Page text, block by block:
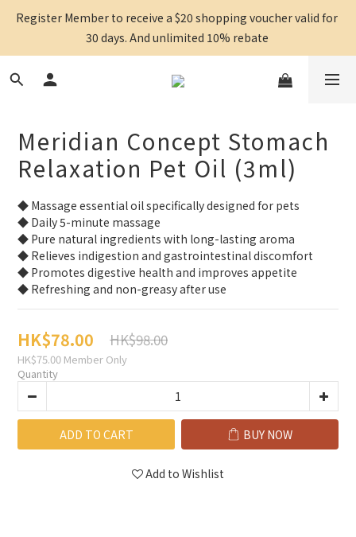
Register Member to receive a $20 shopping voucher valid for
30 days. And unlimited 10% rebate
Meridian Concept Stomach
Relaxation Pet Oil (3ml)
◆ Massage essential oil specifically designed for pets
◆ Daily 5-minute massage
◆ Pure natural ingredients with long-lasting aroma
◆ Relieves indigestion and gastrointestinal discomfort
◆ Promotes digestive health and improves appetite
◆ Refreshing and non-greasy after use
HK$78.00 HK$98.00
HK$75.00 Member Only
Quantity
ADD TO CART BUY NOW
Add to Wishlist